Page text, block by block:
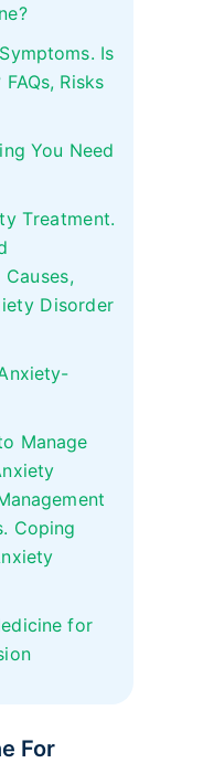
Is
Risks
You Need
Treatment.
Disorder
Manage
Coping
for
For